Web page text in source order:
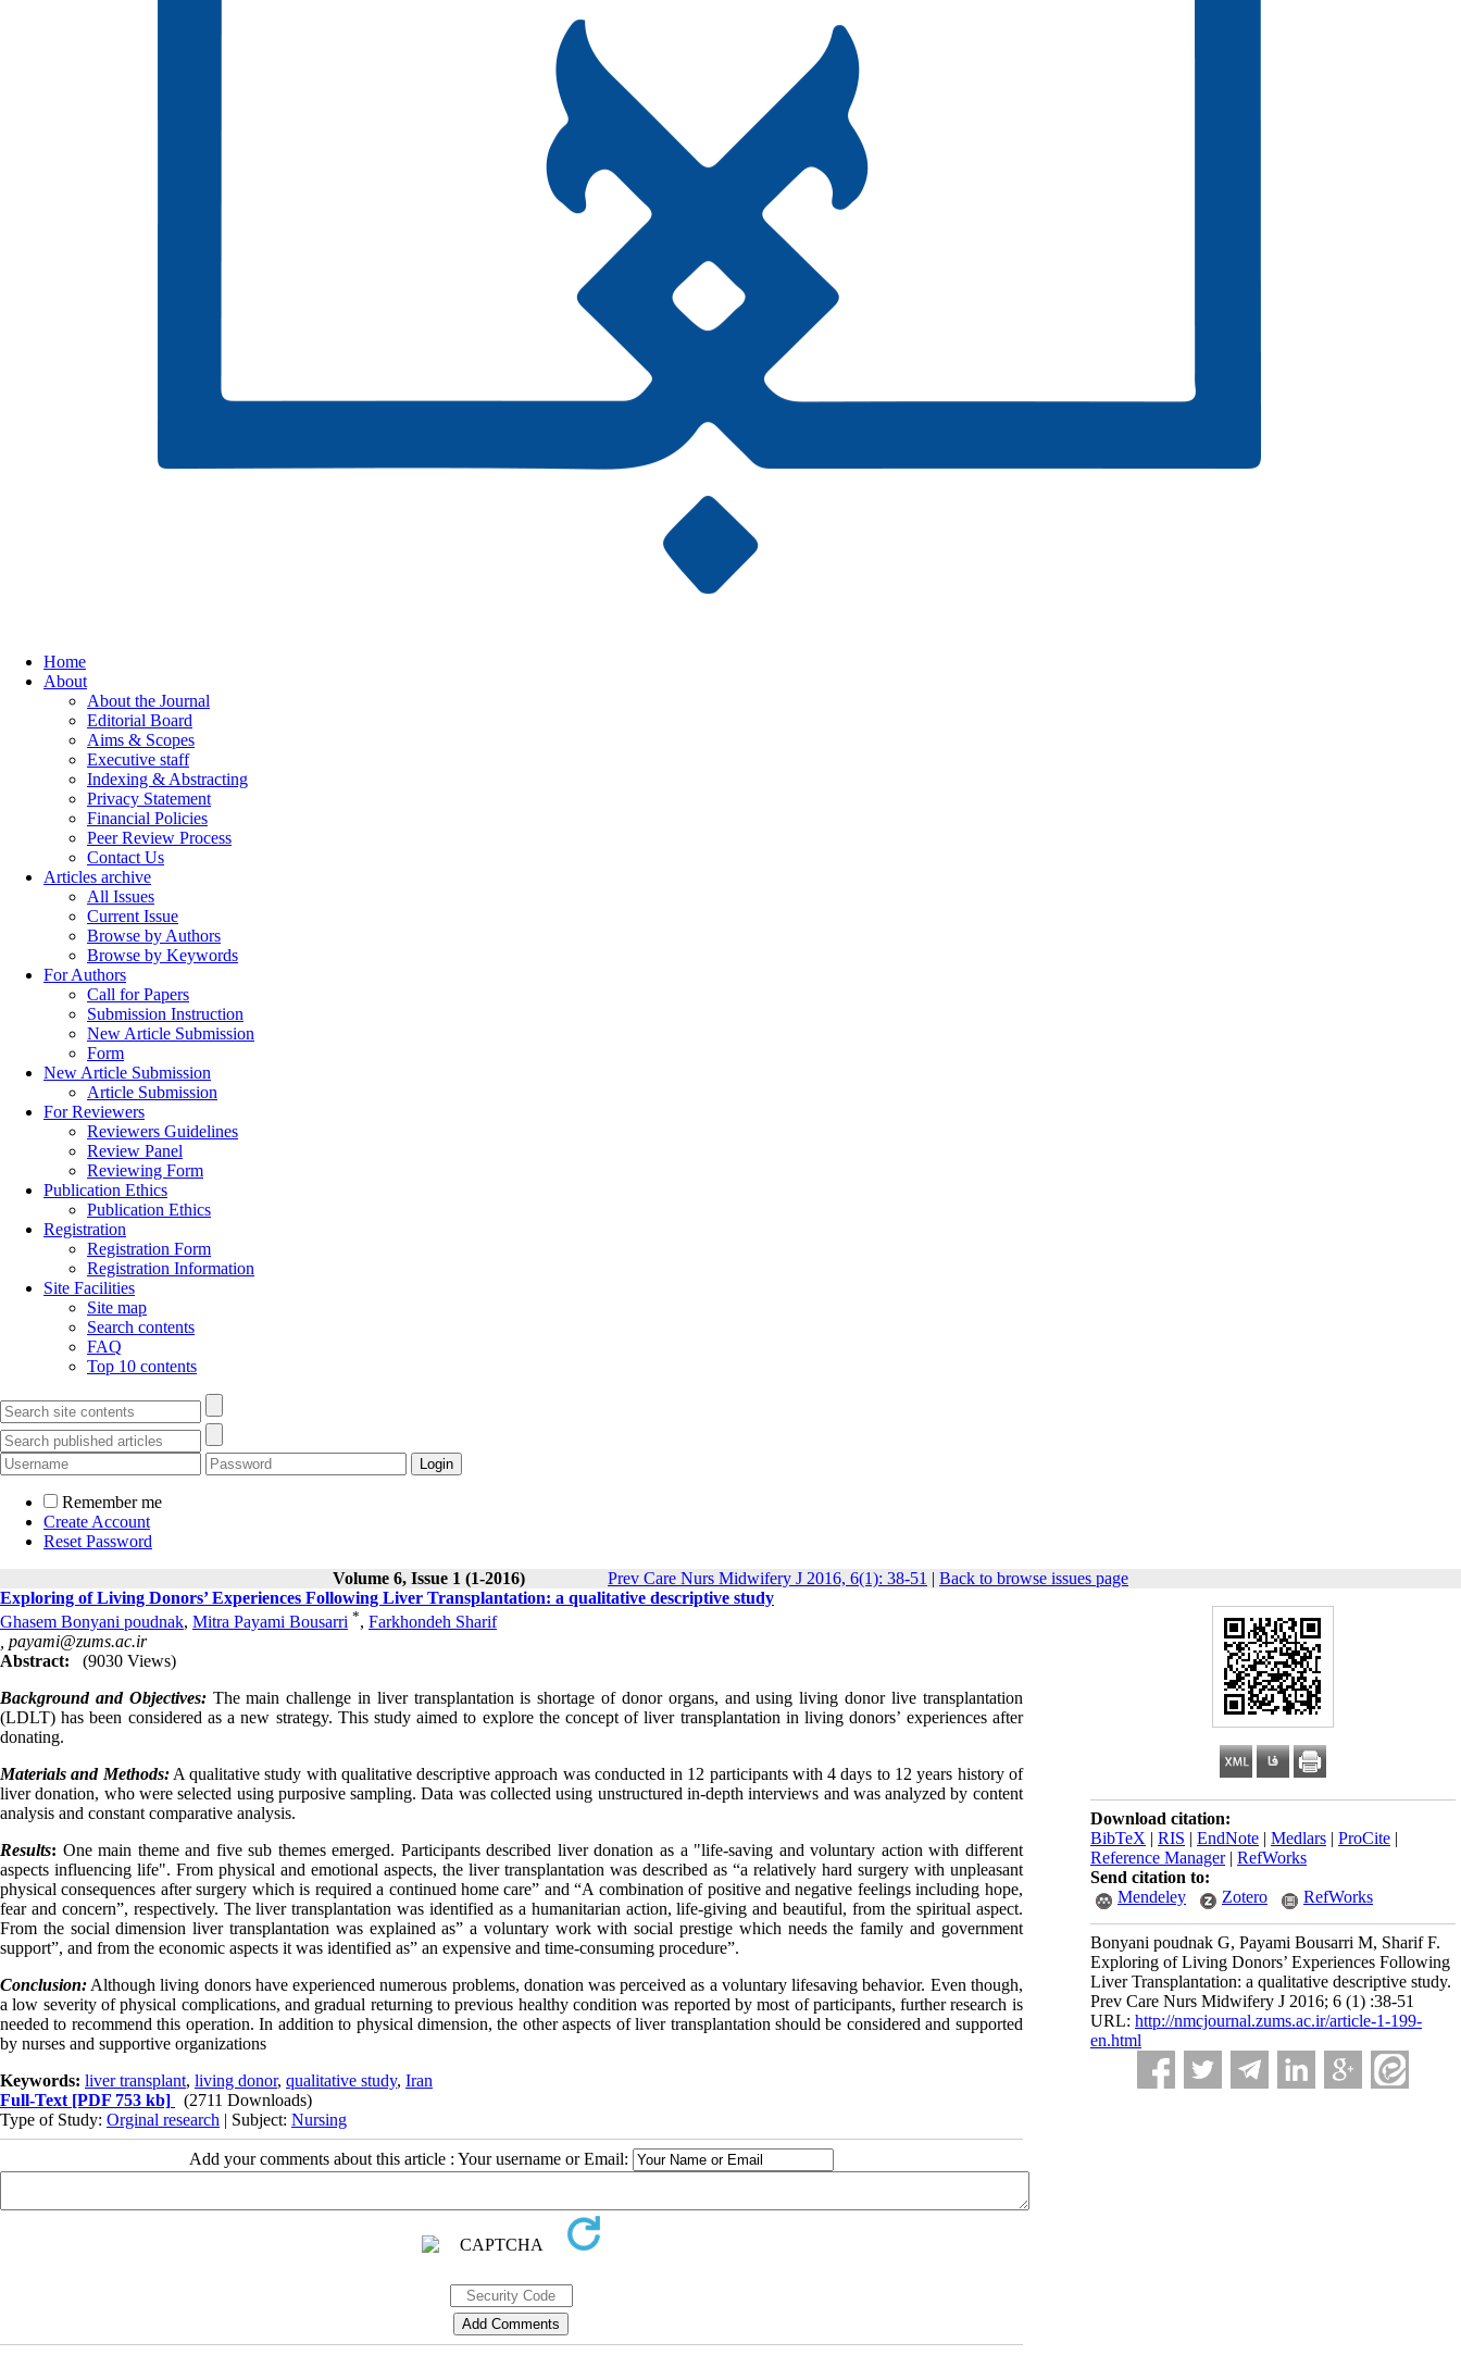
Home
About
About the Journal
Editorial Board
Aims & Scopes
Executive staff
Indexing & Abstracting
Privacy Statement
Financial Policies
Peer Review Process
Contact Us
Articles archive
All Issues
Current Issue
Browse by Authors
Browse by Keywords
For Authors
Call for Papers
Submission Instruction
New Article Submission
Form
New Article Submission
Article Submission
For Reviewers
Reviewers Guidelines
Review Panel
Reviewing Form
Publication Ethics
Publication Ethics
Registration
Registration Form
Registration Information
Site Facilities
Site map
Search contents
FAQ
Top 10 contents
Remember me
Create Account
Reset Password
Volume 6, Issue 1 (1-2016)
Prev Care Nurs Midwifery J 2016, 6(1): 38-51 | Back to browse issues page
Download citation:
BibTeX | RIS | EndNote | Medlars | ProCite |
Reference Manager| RefWorks
Send citation to:
Mendeley
Zotero RefWorks
Bonyani poudnak G, Payami Bousarri M, Sharif F.
Exploring of Living Donors’ Experiences Following
Liver Transplantation: a qualitative descriptive study.
Prev Care Nurs Midwifery J 2016; 6 (1) :38-51
URL: http://nmcjournal.zums.ac.ir/article-1-199-
en.html
Exploring of Living Donors’ Experiences Following Liver Transplantation: a qualitative descriptive study
Ghasem Bonyani poudnak, Mitra Payami Bousarri *, Farkhondeh Sharif
payami@zums.ac.ir
Abstract:
(9030 Views)
Background and Objectives: The main challenge in liver transplantation is shortage of donor organs, and using living donor live transplantation
(LDLT) has been considered as a new strategy. This study aimed to explore the concept of liver transplantation in living donors’ experiences after
donating.
Materials and Methods:A qualitative study with qualitative descriptive approach was conducted in 12 participants with 4 days to 12 years history of
liver donation, who were selected using purposive sampling. Data was collected using unstructured in-depth interviews and was analyzed by content
analysis and constant comparative analysis.
Results: One main theme and five sub themes emerged. Participants described liver donation as a "life-saving and voluntary action with different
aspects influencing life". From physical and emotional aspects, the liver transplantation was described as “a relatively hard surgery with unpleasant
physical consequences after surgery which is required a continued home care” and “A combination of positive and negative feelings including hope,
fear and concern”, respectively. The liver transplantation was identified as a humanitarian action, life-giving and beautiful, from the spiritual aspect.
From the social dimension liver transplantation was explained as” a voluntary work with social prestige which needs the family and government
support”, and from the economic aspects it was identified as” an expensive and time-consuming procedure”.
Conclusion: Although living donors have experienced numerous problems, donation was perceived as a voluntary lifesaving behavior. Even though,
a low severity of physical complications, and gradual returning to previous healthy condition was reported by most of participants, further research is
needed to recommend this operation. In addition to physical dimension, the other aspects of liver transplantation should be considered and supported
by nurses and supportive organizations
Keywords: liver transplant, living donor, qualitative study, Iran
Full-Text [PDF 753 kb]
(2711 Downloads)
Type of Study: Orginal research | Subject: Nursing
Add your comments about this article : Your username or Email: